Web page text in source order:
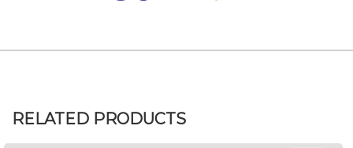
RELATED PRODUCTS